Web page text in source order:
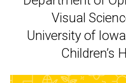
Visual
University of
Children’s